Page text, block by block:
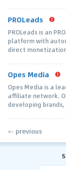
PROLeads
PROLeads is an
platform with
direct
Opes Media
Opes Media is a
affiliate network.
developing brands,
← previous